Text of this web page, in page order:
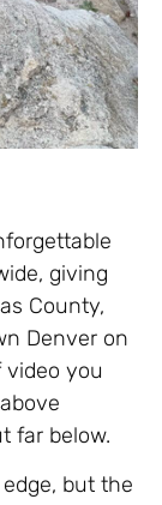
giving
County,
Denver on
you
far below.
but the